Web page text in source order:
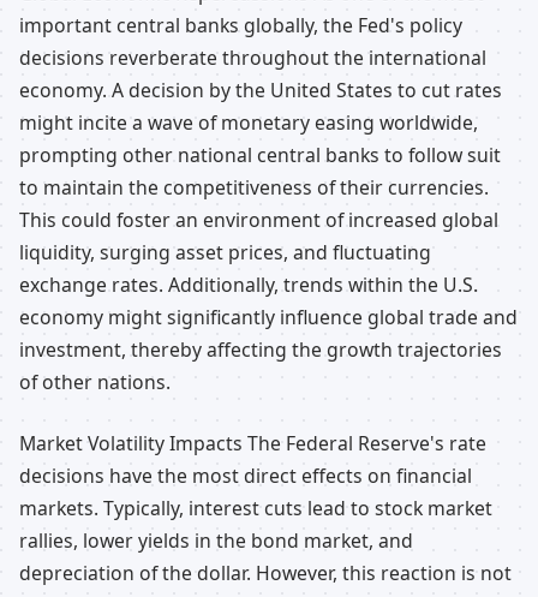
important central banks globally, the Fed's policy
decisions reverberate throughout the international
economy. A decision by the United States to cut rates
might incite a wave of monetary easing worldwide,
prompting other national central banks to follow suit
to maintain the competitiveness of their currencies.
This could foster an environment of increased global
liquidity, surging asset prices, and fluctuating
exchange rates. Additionally, trends within the U.S.
economy might significantly influence global trade and
investment, thereby affecting the growth trajectories
of other nations.
Market Volatility Impacts The Federal Reserve's rate
decisions have the most direct effects on financial
markets. Typically, interest cuts lead to stock market
rallies, lower yields in the bond market, and
depreciation of the dollar. However, this reaction is not